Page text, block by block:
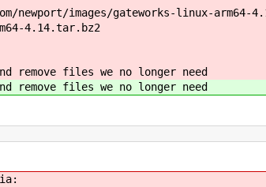
newport/images/gateworks-linux-arm64-
4.14.tar.bz2
remove files we no longer need
remove files we no longer need